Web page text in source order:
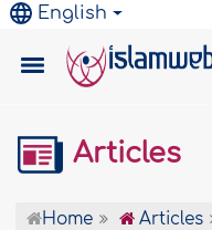
English
Articles
Home Articles